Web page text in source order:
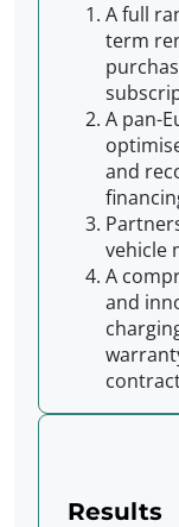
A full
term
A pan-
and
vehicle
A
and
Results